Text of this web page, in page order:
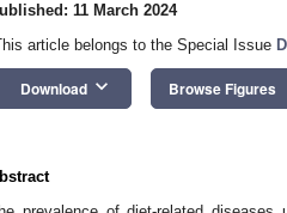
11 March 2024
article belongs to the Special Issue
Download keyboard_arrow_down Browse Figures